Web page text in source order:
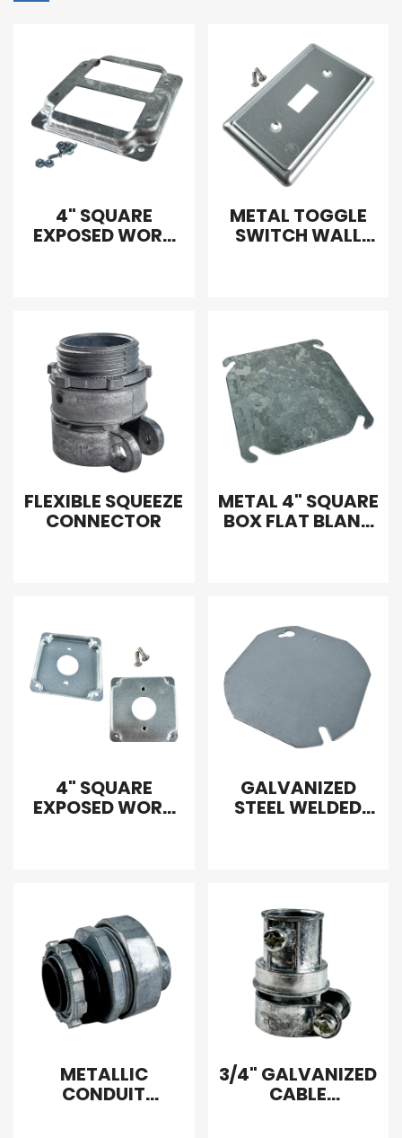
4" SQUARE
EXPOSED WORK
METAL TOGGLE
SWITCH WALL
FLEXIBLE SQUEEZE
CONNECTOR
METAL 4" SQUARE
BOX FLAT BLANK
4" SQUARE
EXPOSED WORK
GALVANIZED
STEEL WELDED
METALLIC
CONDUIT
3/4" GALVANIZED
CABLE